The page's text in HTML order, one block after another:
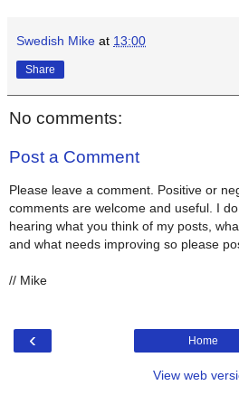
Swedish Mike at 13:00
Share
No comments:
Post a Comment
Please leave a comment. Positive or
comments are welcome and useful. I
hearing what you think of my posts,
and what needs improving so please
// Mike
‹ Home
View web